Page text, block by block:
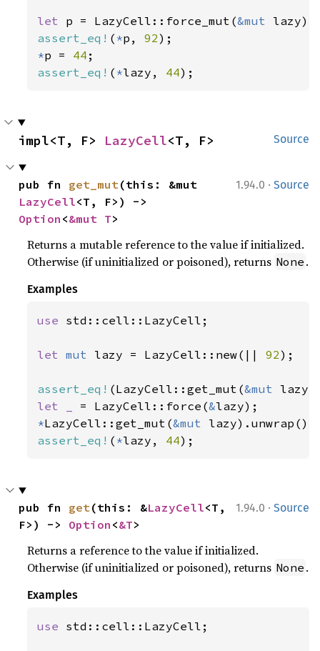
let p = LazyCell::force_mut(&mut
assert_eq! ( *p, 92
*p = 44
assert_eq! ( *lazy, 44);
Source
impl<T, F> LazyCell<T, F>
1.94.0 · Source
pub fn get_mut
LazyCell
Option <&mut T>
Returns a mutable reference to the value if initialized.
Otherwise (if uninitialized or poisoned), returns None .
Examples
use std::cell::LazyCell;
let mut lazy = LazyCell::new(|| 92);
assert_eq! (LazyCell::get_mut(&mut
let _ = LazyCell::force(&
*LazyCell::get_mut(&mut lazy).unwrap()
assert_eq! ( *lazy, 44);
1.94.0 · Source
pub fn get(this: &LazyCell<T,
F>) -> Option <&T>
Returns a reference to the value if initialized.
Otherwise (if uninitialized or poisoned), returns None .
Examples
use std::cell::LazyCell;